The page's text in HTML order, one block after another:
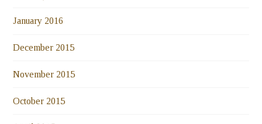
January 2016
December 2015
November 2015
October 2015